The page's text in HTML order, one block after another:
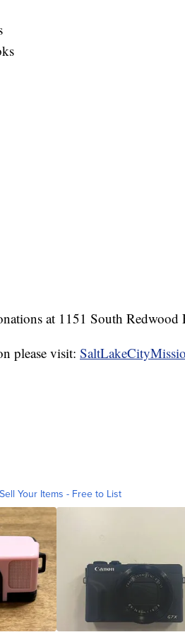
at 1151 South
please visit:
Sell Your Items - Free to List